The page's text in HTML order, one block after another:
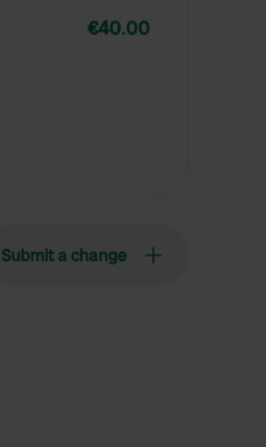
€40.00
Submit a change